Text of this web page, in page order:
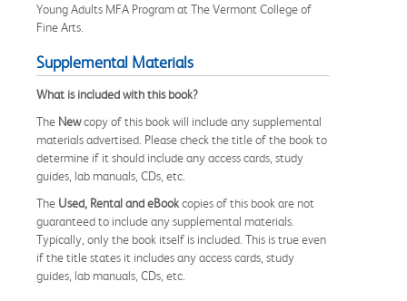
Young Adults MFA Program at The Vermont College of
Fine Arts.
Supplemental Materials
What is included with this book?
The Newcopy of this book will include any supplemental
materials advertised. Please check the title of the book to
determine if it should include any access cards, study
guides, lab manuals, CDs, etc.
The Used, Rental and eBookcopies of this book are not
guaranteed to include any supplemental materials.
Typically, only the book itself is included. This is true even
if the title states it includes any access cards, study
guides, lab manuals, CDs, etc.